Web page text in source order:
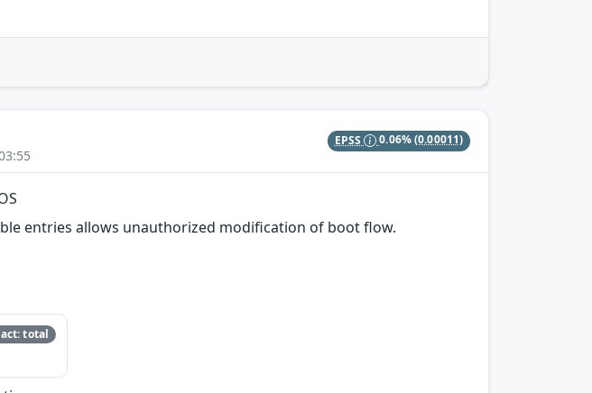
EPSS 0.06%(0.00011)
entries allows unauthorized modification of boot flow.
total